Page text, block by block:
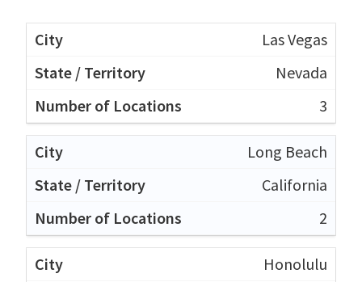
Las Vegas
Nevada
3
Long Beach
California
2
Honolulu